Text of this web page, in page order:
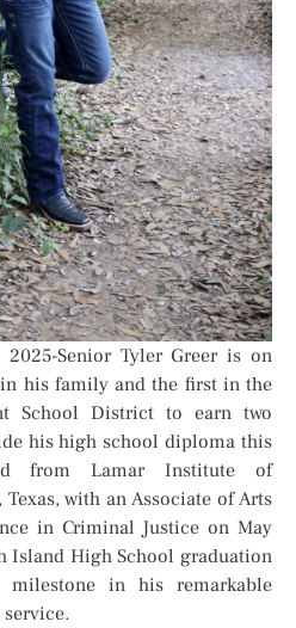
Senior Tyler Greer is on
his family and the first in the
School District to earn two
his high school diploma this
from Lamar Institute of
with an Associate of Arts
in Criminal Justice on May
Island High School graduation
in his remarkable